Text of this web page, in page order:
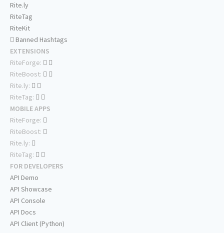
Rite.ly
RiteTag
RiteKit
Banned Hashtags
EXTENSIONS
RiteForge:
RiteBoost:
Rite.ly:
RiteTag:
MOBILE APPS
RiteForge:
RiteBoost:
Rite.ly:
RiteTag:
FOR DEVELOPERS
API Demo
API Showcase
API Console
API Docs
API Client (Python)